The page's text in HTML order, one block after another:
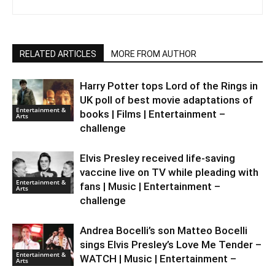
RELATED ARTICLES MORE FROM AUTHOR
Entertainment &
Arts
Harry Potter tops Lord of the Rings in
UK poll of best movie adaptations of
books | Films | Entertainment –
challenge
Entertainment &
Arts
Elvis Presley received life-saving
vaccine live on TV while pleading with
fans | Music | Entertainment –
challenge
Entertainment &
Arts
Andrea Bocelli’s son Matteo Bocelli
sings Elvis Presley’s Love Me Tender –
WATCH | Music | Entertainment –